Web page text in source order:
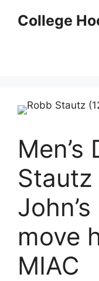
College
Men’s
move
MIAC